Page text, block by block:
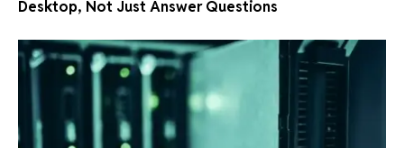
Desktop, Not Just Answer Questions